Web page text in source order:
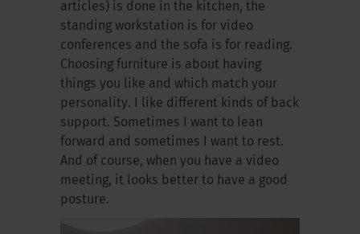
articles) is done in the kitchen, the
standing workstation is for video
conferences and the sofa is for reading.
Choosing furniture is about having
things you like and which match your
personality. I like different kinds of back
support. Sometimes I want to lean
forward and sometimes I want to rest.
And of course, when you have a video
meeting, it looks better to have a good
posture.